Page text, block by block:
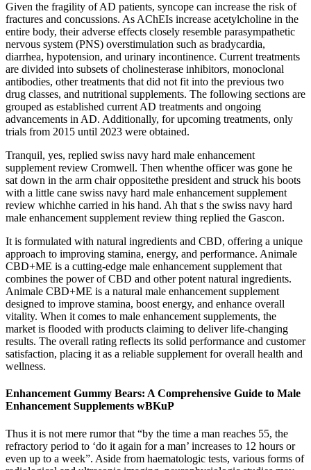
Given the fragility of AD patients, syncope can increase the risk of
fractures and concussions. As AChEIs increase acetylcholine in the
entire body, their adverse effects closely resemble parasympathetic
nervous system (PNS) overstimulation such as bradycardia,
diarrhea, hypotension, and urinary incontinence. Current treatments
are divided into subsets of cholinesterase inhibitors, monoclonal
antibodies, other treatments that did not fit into the previous two
drug classes, and nutritional supplements. The following sections are
grouped as established current AD treatments and ongoing
advancements in AD. Additionally, for upcoming treatments, only
trials from 2015 until 2023 were obtained.
Tranquil, yes, replied swiss navy hard male enhancement
supplement review Cromwell. Then whenthe officer was gone he
sat down in the arm chair oppositethe president and struck his boots
with a little cane swiss navy hard male enhancement supplement
review whichhe carried in his hand. Ah that s the swiss navy hard
male enhancement supplement review thing replied the Gascon.
It is formulated with natural ingredients and CBD, offering a unique
approach to improving stamina, energy, and performance. Animale
CBD+ME is a cutting-edge male enhancement supplement that
combines the power of CBD and other potent natural ingredients.
Animale CBD+ME is a natural male enhancement supplement
designed to improve stamina, boost energy, and enhance overall
vitality. When it comes to male enhancement supplements, the
market is flooded with products claiming to deliver life-changing
results. The overall rating reflects its solid performance and customer
satisfaction, placing it as a reliable supplement for overall health and
wellness.
Enhancement Gummy Bears: A Comprehensive Guide to Male
Enhancement Supplements wBKuP
Thus it is not mere rumor that “by the time a man reaches 55, the
refractory period to ‘do it again for a man’ increases to 12 hours or
even up to a week”. Aside from haematologic tests, various forms of